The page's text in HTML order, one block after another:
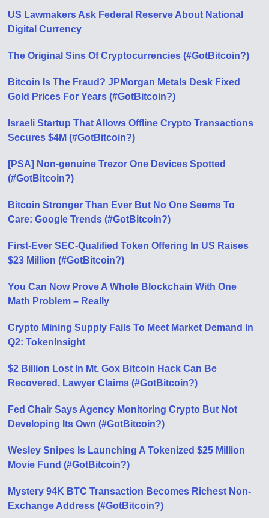
US Lawmakers Ask Federal Reserve About National
Digital Currency
The Original Sins Of Cryptocurrencies (#GotBitcoin?)
Bitcoin Is The Fraud? JPMorgan Metals Desk Fixed
Gold Prices For Years (#GotBitcoin?)
Israeli Startup That Allows Offline Crypto Transactions
Secures $4M (#GotBitcoin?)
[PSA] Non-genuine Trezor One Devices Spotted
(#GotBitcoin?)
Bitcoin Stronger Than Ever But No One Seems To
Care: Google Trends (#GotBitcoin?)
First-Ever SEC-Qualified Token Offering In US Raises
$23 Million (#GotBitcoin?)
You Can Now Prove A Whole Blockchain With One
Math Problem – Really
Crypto Mining Supply Fails To Meet Market Demand In
Q2: TokenInsight
$2 Billion Lost In Mt. Gox Bitcoin Hack Can Be
Recovered, Lawyer Claims (#GotBitcoin?)
Fed Chair Says Agency Monitoring Crypto But Not
Developing Its Own (#GotBitcoin?)
Wesley Snipes Is Launching A Tokenized $25 Million
Movie Fund (#GotBitcoin?)
Mystery 94K BTC Transaction Becomes Richest Non-
Exchange Address (#GotBitcoin?)